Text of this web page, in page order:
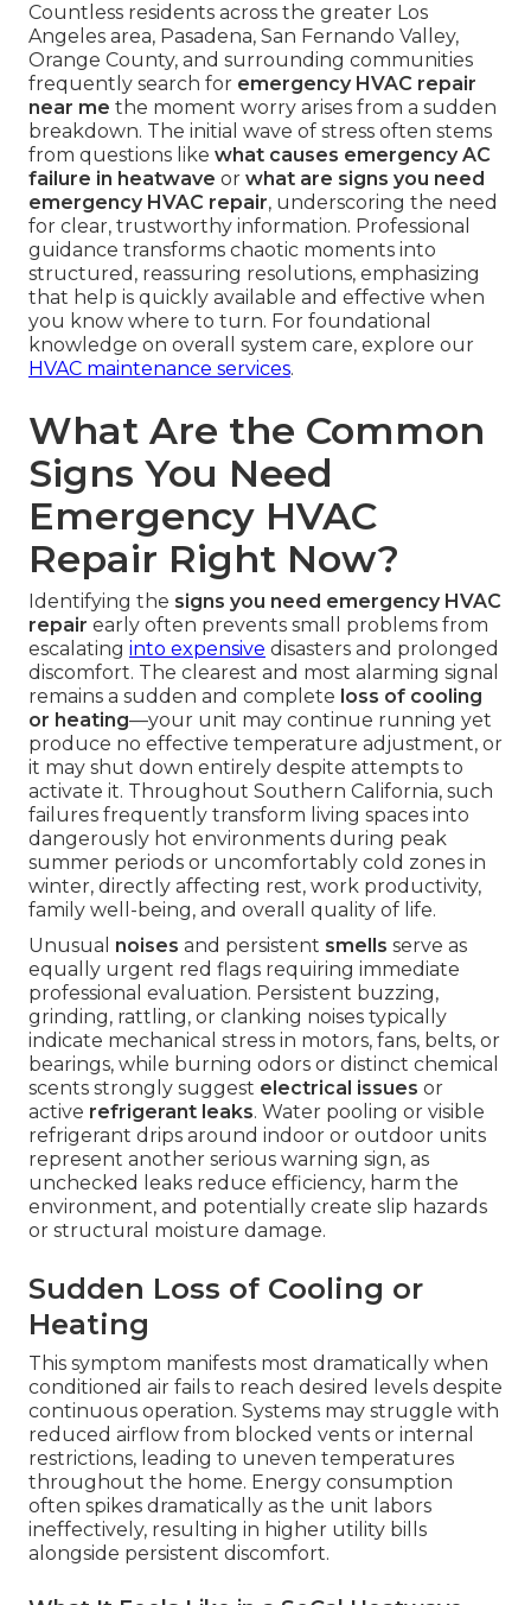
Countless residents across the greater Los
Angeles area, Pasadena, San Fernando Valley,
Orange County, and surrounding communities
frequently search for emergency HVAC repair
near me the moment worry arises from a sudden
breakdown. The initial wave of stress often stems
from questions like what causes emergency AC
failure in heatwave or what are signs you need
emergency HVAC repair, underscoring the need
for clear, trustworthy information. Professional
guidance transforms chaotic moments into
structured, reassuring resolutions, emphasizing
that help is quickly available and effective when
you know where to turn. For foundational
knowledge on overall system care, explore our
HVAC maintenance services.
What Are the Common
Signs You Need
Emergency HVAC
Repair Right Now?
Identifying the signs you need emergency HVAC
repair early often prevents small problems from
escalating into expensive disasters and prolonged
discomfort. The clearest and most alarming signal
remains a sudden and complete loss of cooling
or heating—your unit may continue running yet
produce no effective temperature adjustment, or
it may shut down entirely despite attempts to
activate it. Throughout Southern California, such
failures frequently transform living spaces into
dangerously hot environments during peak
summer periods or uncomfortably cold zones in
winter, directly affecting rest, work productivity,
family well-being, and overall quality of life.
Unusual noises and persistent smells serve as
equally urgent red flags requiring immediate
professional evaluation. Persistent buzzing,
grinding, rattling, or clanking noises typically
indicate mechanical stress in motors, fans, belts, or
bearings, while burning odors or distinct chemical
scents strongly suggest electrical issues or
active refrigerant leaks. Water pooling or visible
refrigerant drips around indoor or outdoor units
represent another serious warning sign, as
unchecked leaks reduce efficiency, harm the
environment, and potentially create slip hazards
or structural moisture damage.
Sudden Loss of Cooling or
Heating
This symptom manifests most dramatically when
conditioned air fails to reach desired levels despite
continuous operation. Systems may struggle with
reduced airflow from blocked vents or internal
restrictions, leading to uneven temperatures
throughout the home. Energy consumption
often spikes dramatically as the unit labors
ineffectively, resulting in higher utility bills
alongside persistent discomfort.